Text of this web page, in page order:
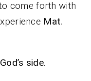
come forth with
Mat.
side.